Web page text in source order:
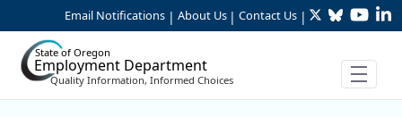
Skip to Main Content
Email Notifications | About Us | Contact Us | TwitterBluesky
State of Oregon
Employment Department
Quality Information, Informed Choices